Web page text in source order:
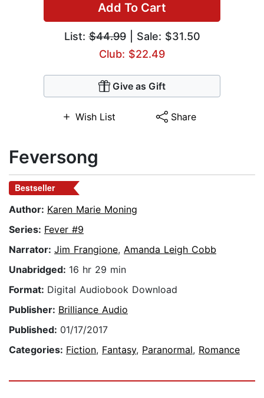
Add To Cart
List:$44.99| Sale: $31.50
Club: $22.49
Give as Gift
Wish List Share
Feversong
Bestseller
Author: Karen Marie Moning
Series: Fever #9
Narrator: Jim Frangione, Amanda Leigh Cobb
Unabridged: 16 hr 29 min
Format: Digital Audiobook Download
Publisher: Brilliance Audio
Published: 01/17/2017
Categories: Fiction, Fantasy, Paranormal, Romance